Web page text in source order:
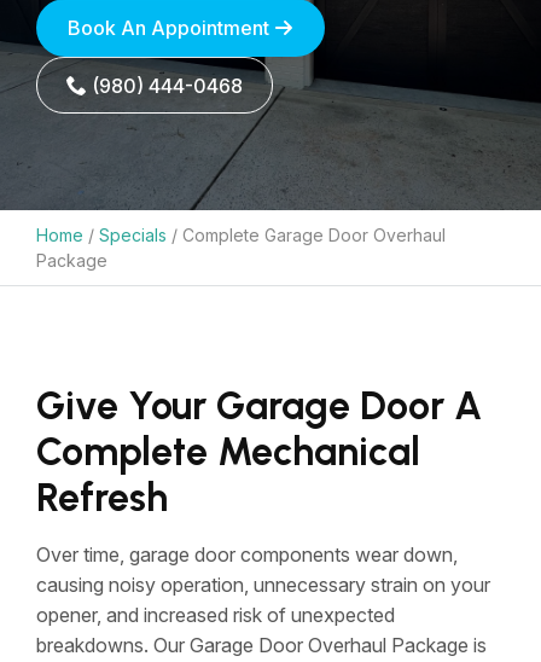
Book An Appointment
(980) 444-0468
Home / Specials / Complete Garage Door Overhaul
Package
Give Your Garage Door A
Complete Mechanical
Refresh
Over time, garage door components wear down,
causing noisy operation, unnecessary strain on your
opener, and increased risk of unexpected
breakdowns. Our Garage Door Overhaul Package is